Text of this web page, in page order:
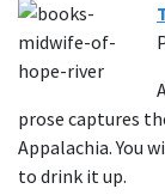
prose captures
Appalachia. You
to drink it up.